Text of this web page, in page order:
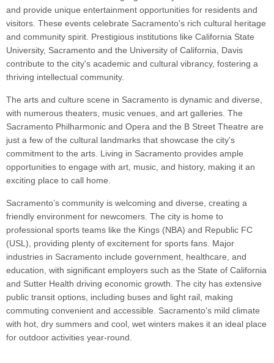
and provide unique entertainment opportunities for residents and
visitors. These events celebrate Sacramento's rich cultural heritage
and community spirit. Prestigious institutions like California State
University, Sacramento and the University of California, Davis
contribute to the city's academic and cultural vibrancy, fostering a
thriving intellectual community.
The arts and culture scene in Sacramento is dynamic and diverse,
with numerous theaters, music venues, and art galleries. The
Sacramento Philharmonic and Opera and the B Street Theatre are
just a few of the cultural landmarks that showcase the city's
commitment to the arts. Living in Sacramento provides ample
opportunities to engage with art, music, and history, making it an
exciting place to call home.
Sacramento’s community is welcoming and diverse, creating a
friendly environment for newcomers. The city is home to
professional sports teams like the Kings (NBA) and Republic FC
(USL), providing plenty of excitement for sports fans. Major
industries in Sacramento include government, healthcare, and
education, with significant employers such as the State of California
and Sutter Health driving economic growth. The city has extensive
public transit options, including buses and light rail, making
commuting convenient and accessible. Sacramento's mild climate
with hot, dry summers and cool, wet winters makes it an ideal place
for outdoor activities year-round.